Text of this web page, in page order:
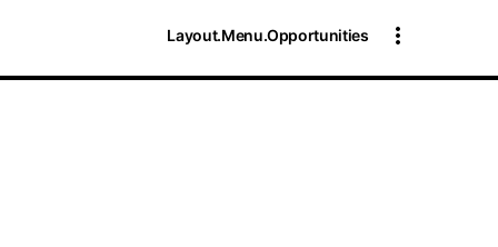
Layout.Menu.Opportunities